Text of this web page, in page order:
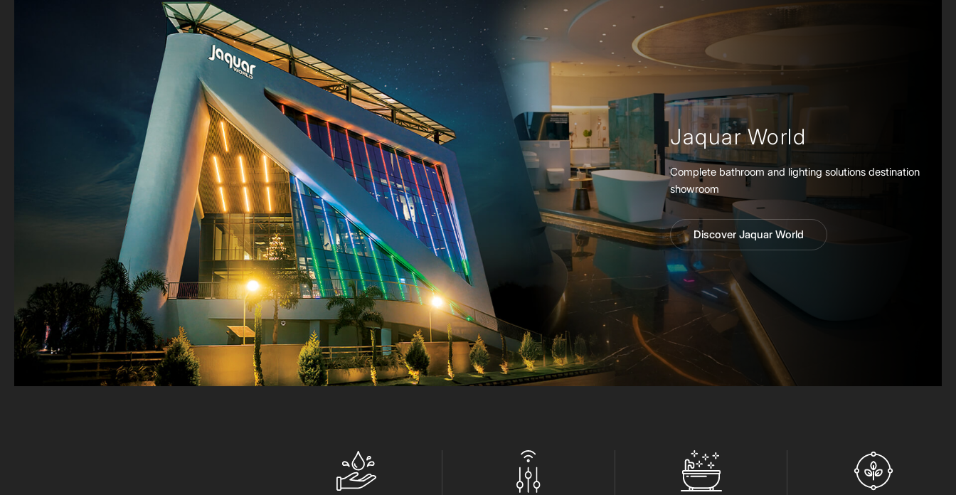
Jaquar World
Complete bathroom and lighting solutions destination
showroom
Discover Jaquar World